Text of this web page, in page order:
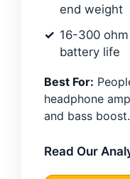
end weight
16-300
battery life
Best For:
headphone
and bass boost.
Read Our